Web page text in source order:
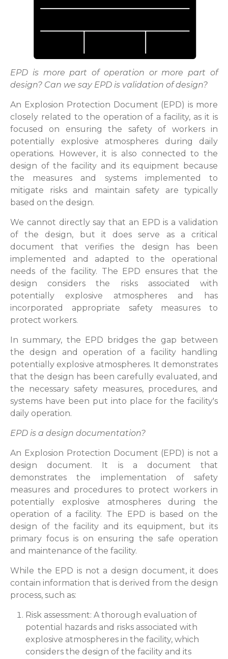
EPD is more part of operation or more part of
design? Can we say EPD is validation of design?
An Explosion Protection Document (EPD) is more
closely related to the operation of a facility, as it is
focused on ensuring the safety of workers in
potentially explosive atmospheres during daily
operations. However, it is also connected to the
design of the facility and its equipment because
the measures and systems implemented to
mitigate risks and maintain safety are typically
based on the design.
We cannot directly say that an EPD is a validation
of the design, but it does serve as a critical
document that verifies the design has been
implemented and adapted to the operational
needs of the facility. The EPD ensures that the
design considers the risks associated with
potentially explosive atmospheres and has
incorporated appropriate safety measures to
protect workers.
In summary, the EPD bridges the gap between
the design and operation of a facility handling
potentially explosive atmospheres. It demonstrates
that the design has been carefully evaluated, and
the necessary safety measures, procedures, and
systems have been put into place for the facility's
daily operation.
EPD is a design documentation?
An Explosion Protection Document (EPD) is not a
design document. It is a document that
demonstrates the implementation of safety
measures and procedures to protect workers in
potentially explosive atmospheres during the
operation of a facility. The EPD is based on the
design of the facility and its equipment, but its
primary focus is on ensuring the safe operation
and maintenance of the facility.
While the EPD is not a design document, it does
contain information that is derived from the design
process, such as:
Risk assessment: A thorough evaluation of
potential hazards and risks associated with
explosive atmospheres in the facility, which
considers the design of the facility and its